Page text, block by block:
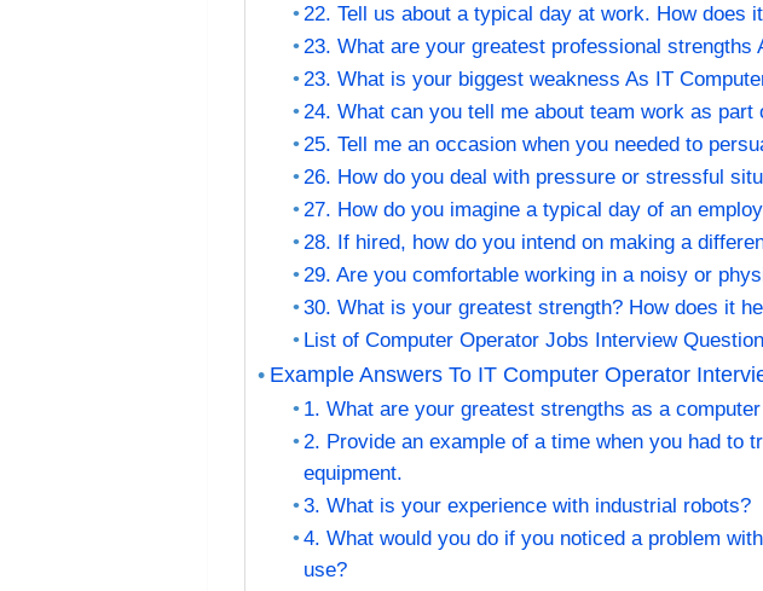
22. Tell us about a typical day at work. How does
23. What are your greatest professional strengths
23. What is your biggest weakness As IT
24. What can you tell me about team work as
25. Tell me an occasion when you needed to
26. How do you deal with pressure or stressful
27. How do you imagine a typical day of an
28. If hired, how do you intend on making a
29. Are you comfortable working in a noisy or
30. What is your greatest strength? How does it
List of Computer Operator Jobs Interview
Example Answers To IT Computer Operator
1. What are your greatest strengths as a
2. Provide an example of a time when you had to
equipment.
3. What is your experience with industrial robots?
4. What would you do if you noticed a problem
use?